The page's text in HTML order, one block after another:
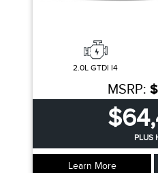
2.0L GTDI I4
MSRP:
PLUS
Learn More